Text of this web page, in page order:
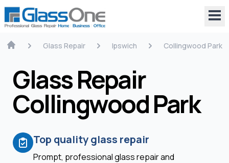
Glass Repair Ipswich Collingwood Park
Glass Repair
Collingwood Park
Top quality glass repair
Prompt, professional glass repair and